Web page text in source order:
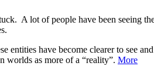
A lot of people have been seeing
have become clearer to see
worlds as more of a “reality”. More